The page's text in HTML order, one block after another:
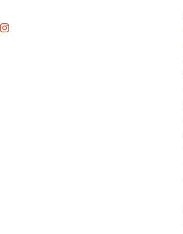
INSTAGRAM
OPENS IN A NEW WINDOW